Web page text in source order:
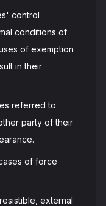
control
conditions of
of exemption
in their
referred to
party of their
of force
external